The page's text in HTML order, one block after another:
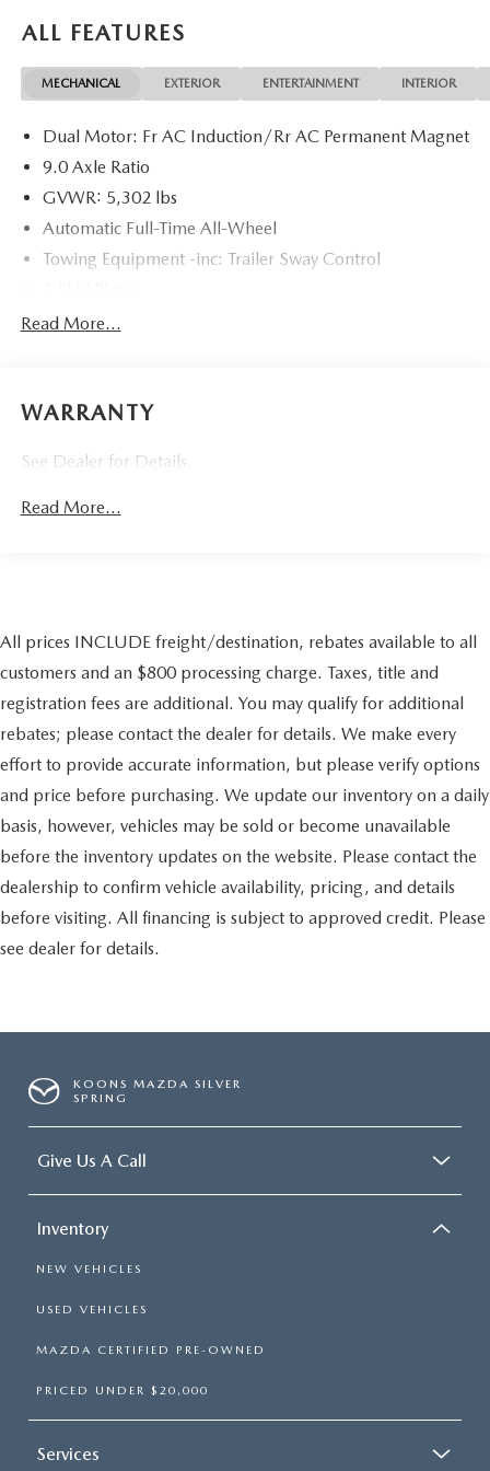
required by law, and not included in the advertised price. It
may be purchased separately at the time of sale.
ALL FEATURES
MECHANICAL EXTERIOR ENTERTAINMENT INTERIOR
Dual Motor: Fr AC Induction/Rr AC Permanent Magnet
9.0 Axle Ratio
GVWR: 5,302 lbs
Automatic Full-Time All-Wheel
Towing Equipment -inc: Trailer Sway Control
Gas-Pressurized Shock Absorbers
Electric Power-Assist Speed-Sensing Steering
Regenerative 4-Wheel Disc Brakes w/4-Wheel ABS,
Capacity
Read More...
WARRANTY
See Dealer for Details.
Read More...
All prices INCLUDE freight/destination, rebates available to all
customers and an $800 processing charge. Taxes, title and
registration fees are additional. You may qualify for additional
rebates; please contact the dealer for details. We make every
effort to provide accurate information, but please verify options
and price before purchasing. We update our inventory on a daily
basis, however, vehicles may be sold or become unavailable
before the inventory updates on the website. Please contact the
dealership to confirm vehicle availability, pricing, and details
before visiting. All financing is subject to approved credit. Please
see dealer for details.
KOONS MAZDA SILVER
SPRING
Give Us A Call
Inventory
NEW VEHICLES
USED VEHICLES
MAZDA CERTIFIED PRE-OWNED
PRICED UNDER $20,000
Services